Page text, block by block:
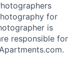
for
is
responsible for